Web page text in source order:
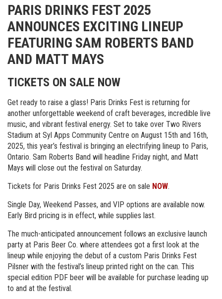
PARIS DRINKS FEST 2025
ANNOUNCES EXCITING LINEUP
FEATURING SAM ROBERTS BAND
AND MATT MAYS
TICKETS ON SALE NOW
Get ready to raise a glass! Paris Drinks Fest is returning for
another unforgettable weekend of craft beverages, incredible live
music, and vibrant festival energy. Set to take over Two Rivers
Stadium at Syl Apps Community Centre on August 15th and 16th,
2025, this year’s festival is bringing an electrifying lineup to Paris,
Ontario. Sam Roberts Band will headline Friday night, and Matt
Mays will close out the festival on Saturday.
Tickets for Paris Drinks Fest 2025 are on sale NOW.
Single Day, Weekend Passes, and VIP options are available now.
Early Bird pricing is in effect, while supplies last.
The much-anticipated announcement follows an exclusive launch
party at Paris Beer Co. where attendees got a first look at the
lineup while enjoying the debut of a custom Paris Drinks Fest
Pilsner with the festival’s lineup printed right on the can. This
special edition PDF beer will be available for purchase leading up
to and at the festival.